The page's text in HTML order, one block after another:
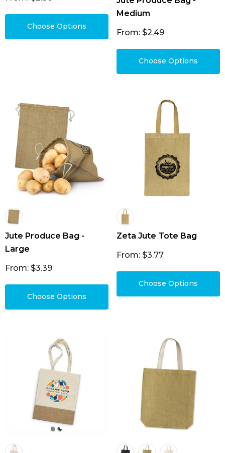
Choose Options
Medium
From: $2.49
Choose Options
Jute Produce Bag -
Large
From: $3.39
Choose Options
Zeta Jute Tote Bag
From: $3.77
Choose Options